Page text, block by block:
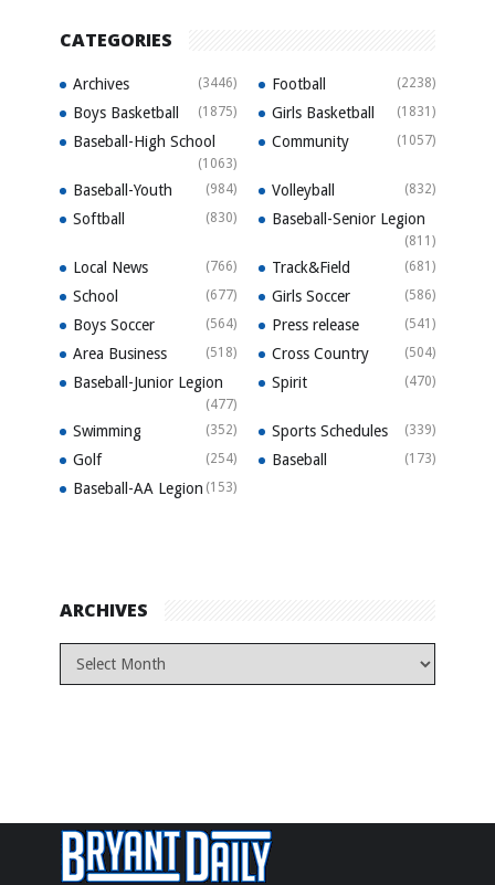
CATEGORIES
Archives (3446) Football (2238)
Boys Basketball (1875) Girls Basketball (1831)
Baseball-High School
(1063)
Community (1057)
Baseball-Youth (984) Volleyball (832)
Softball (830) Baseball-Senior Legion
(811)
Local News (766) Track&Field (681)
School (677) Girls Soccer (586)
Boys Soccer (564) Press release (541)
Area Business (518) Cross Country (504)
Baseball-Junior Legion
(477)
Spirit (470)
Swimming (352) Sports Schedules (339)
Golf (254) Baseball (173)
Baseball-AA Legion (153)
ARCHIVES